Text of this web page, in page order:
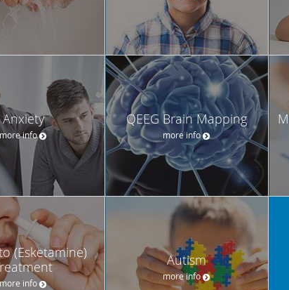
Anxiety
more info
QEEG Brain Mapping
more info
(Esketamine)
more info
Autism
more info